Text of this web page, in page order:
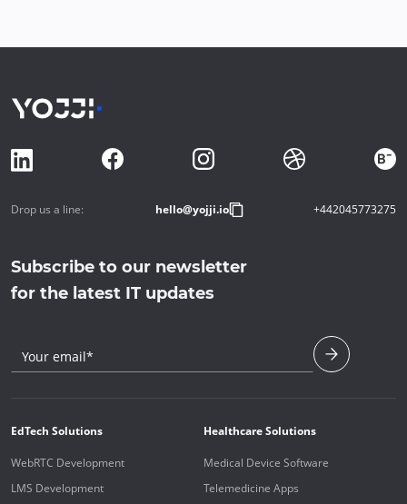
Drop us a line: hello@yojji.io +442045773275
Subscribe to our newsletter
for the latest IT updates
Your email*
EdTech Solutions
WebRTC Development
LMS Development
Healthcare Solutions
Medical Device Software
Telemedicine Apps